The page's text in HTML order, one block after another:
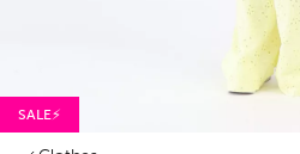
SALE⚡